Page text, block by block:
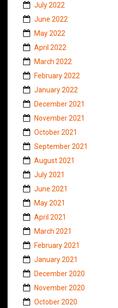
July 2022
June 2022
May 2022
April 2022
March 2022
February 2022
January 2022
December 2021
November 2021
October 2021
September 2021
August 2021
July 2021
June 2021
May 2021
April 2021
March 2021
February 2021
January 2021
December 2020
November 2020
October 2020